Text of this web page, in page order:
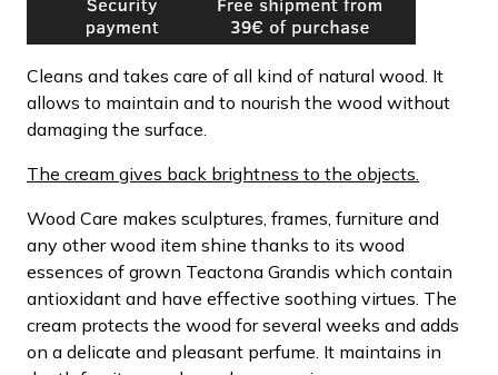
Cleans and takes care of all kind of natural wood. It
allows to maintain and to nourish the wood without
damaging the surface.
The cream gives back brightness to the objects.
Wood Care makes sculptures, frames, furniture and
any other wood item shine thanks to its wood
essences of grown Teactona Grandis which contain
antioxidant and have effective soothing virtues. The
cream protects the wood for several weeks and adds
on a delicate and pleasant perfume. It maintains in